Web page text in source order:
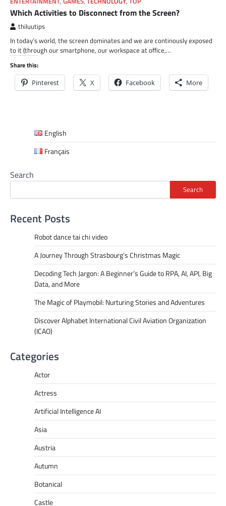
Which Activities to Disconnect from the Screen?
thiluutips
In today’s world, the screen dominates and we are continously exposed
to it (through our smartphone, our workspace at office,…
Share this:
Pinterest X Facebook More
English
Français
Search
Search
Recent Posts
Robot dance tai chi video
A Journey Through Strasbourg’s Christmas Magic
Decoding Tech Jargon: A Beginner’s Guide to RPA, AI, API, Big
Data, and More
The Magic of Playmobil: Nurturing Stories and Adventures
Discover Alphabet International Civil Aviation Organization
(ICAO)
Categories
Actor
Actress
Artificial Intelligence AI
Asia
Austria
Autumn
Botanical
Castle